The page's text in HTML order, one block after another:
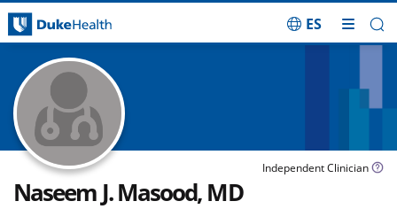
ES
Independent Clinician
Naseem J. Masood, MD